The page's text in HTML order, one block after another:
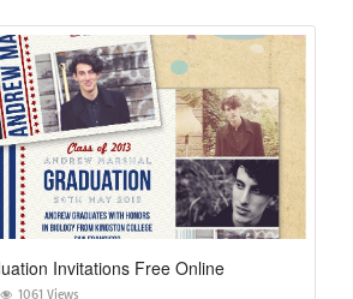
Invitations Free Online
1061 Views